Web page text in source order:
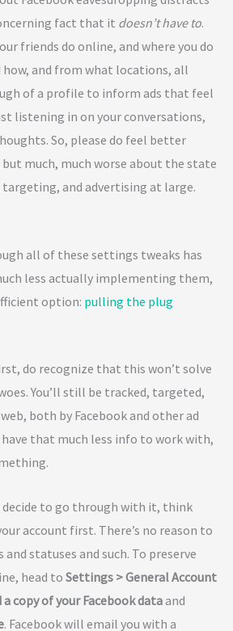
fact that it doesn’t have to.
friends do online, and where you do
how, and from what locations, all
of a profile to inform ads that feel
listening in on your conversations,
So, please do feel better
much, much worse about the state
and advertising at large.
all of these settings tweaks has
less actually implementing them,
option: pulling the plug
do recognize that this won’t solve
You’ll still be tracked, targeted,
both by Facebook and other ad
that much less info to work with,
decide to go through with it, think
account first. There’s no reason to
statuses and such. To preserve
head to Settings > General Account
copy of your Facebook dataand
. Facebook will email you with a